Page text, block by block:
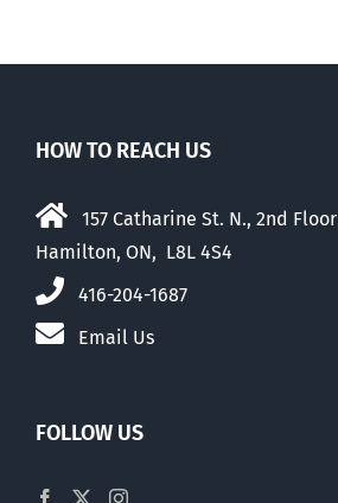
HOW TO REACH US
157 Catharine St. N., 2nd Floor
Hamilton, ON, L8L 4S4
416-204-1687
Email Us
FOLLOW US